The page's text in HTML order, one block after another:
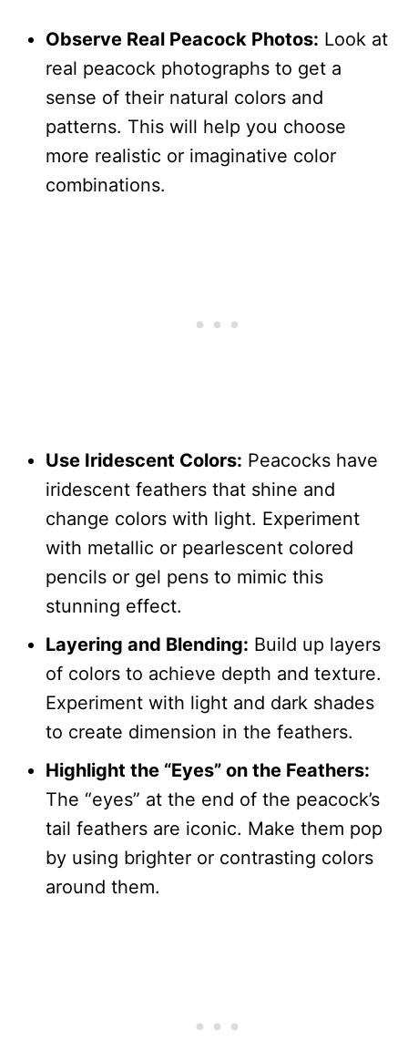
Observe Real Peacock Photos: Look at
real peacock photographs to get a
sense of their natural colors and
patterns. This will help you choose
more realistic or imaginative color
combinations.
Use Iridescent Colors: Peacocks have
iridescent feathers that shine and
change colors with light. Experiment
with metallic or pearlescent colored
pencils or gel pens to mimic this
stunning effect.
Layering and Blending: Build up layers
of colors to achieve depth and texture.
Experiment with light and dark shades
to create dimension in the feathers.
Highlight the “Eyes” on the Feathers:
The “eyes” at the end of the peacock’s
tail feathers are iconic. Make them pop
by using brighter or contrasting colors
around them.